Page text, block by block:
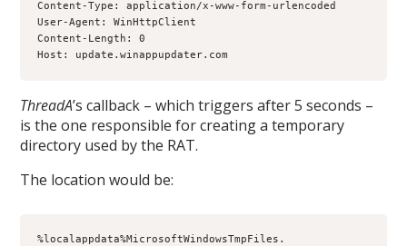
Content-Type: application/x-www-form-urlencoded
User-Agent: WinHttpClient
Content-Length: 0
Host: update.winappupdater.com
ThreadA’s callback – which triggers after 5 seconds –
is the one responsible for creating a temporary
directory used by the RAT.
The location would be:
%localappdata%MicrosoftWindowsTmpFiles.